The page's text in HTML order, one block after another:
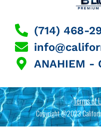
(714) 468-
ANAHIEM -
Terms of
Copyright @2023